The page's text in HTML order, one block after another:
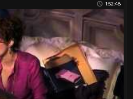
1:52:48